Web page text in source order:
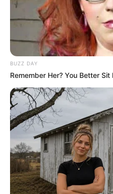
sleeping
John Revokee
People often treat
something that just
are drawn to each
friends gossip about it,
reduces it to a
is far more
someone, especially too
psychological—that